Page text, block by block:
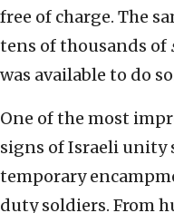
free of charge. The
tens of thousands of
was available to do
One of the most
signs of Israeli unity
temporary
duty soldiers. From